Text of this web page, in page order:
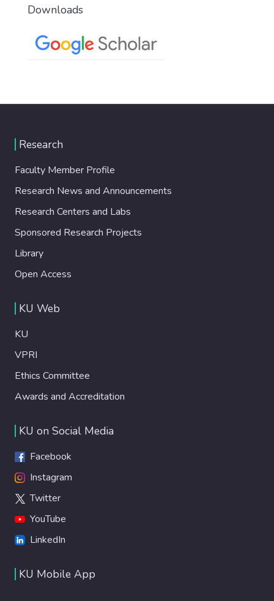
Downloads
Research
Faculty Member Profile
Research News and Announcements
Research Centers and Labs
Sponsored Research Projects
Library
Open Access
KU Web
KU
VPRI
Ethics Committee
Awards and Accreditation
KU on Social Media
Facebook
Instagram
Twitter
YouTube
LinkedIn
KU Mobile App